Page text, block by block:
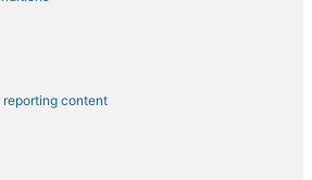
content